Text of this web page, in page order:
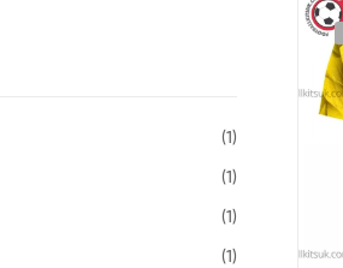
(1)
(1)
(1)
(1)